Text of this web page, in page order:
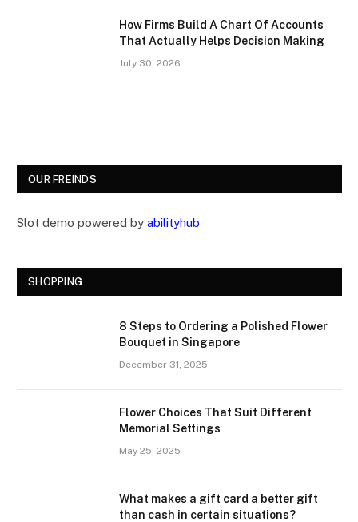
How Firms Build A Chart Of Accounts
That Actually Helps Decision Making
July 30, 2026
OUR FREINDS
Slot demo powered by abilityhub
SHOPPING
8 Steps to Ordering a Polished Flower
Bouquet in Singapore
December 31, 2025
Flower Choices That Suit Different
Memorial Settings
May 25, 2025
What makes a gift card a better gift
than cash in certain situations?